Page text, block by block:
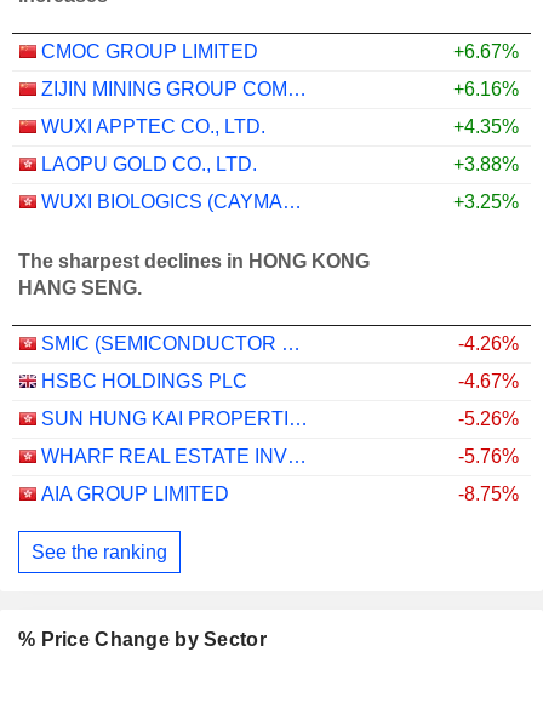
CMOC GROUP LIMITED
+6.67%
ZIJIN MINING GROUP COMPANY LIMITED
+6.16%
WUXI APPTEC CO., LTD.
+4.35%
LAOPU GOLD CO., LTD.
+3.88%
WUXI BIOLOGICS (CAYMAN) INC.
+3.25%
The sharpest declines in HONG KONG
HANG SENG.
SMIC (SEMICONDUCTOR MANUFACTURING INTERNATIONAL COMPANY)
-4.26%
HSBC HOLDINGS PLC
-4.67%
SUN HUNG KAI PROPERTIES LIMITED
-5.26%
WHARF REAL ESTATE INVESTMENT COMPANY LIMITED
-5.76%
AIA GROUP LIMITED
-8.75%
See the ranking
% Price Change by Sector